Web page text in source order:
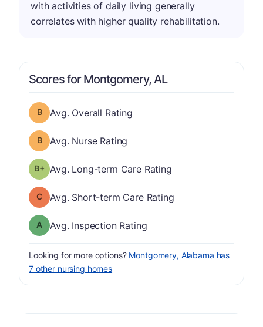
with activities of daily living generally
correlates with higher quality rehabilitation.
Scores for Montgomery, AL
Overall Rating has a grade of B
Avg. Overall Rating
Nurse Rating has a grade of B
Avg. Nurse Rating
Long-term Care Rating has a grade of B-
Avg. Long-term Care Rating
Short-term Care Rating has a grade of C
Avg. Short-term Care Rating
Inspection Rating has a grade of A
Avg. Inspection Rating
Looking for more options? Montgomery, Alabama has
7 other nursing homes